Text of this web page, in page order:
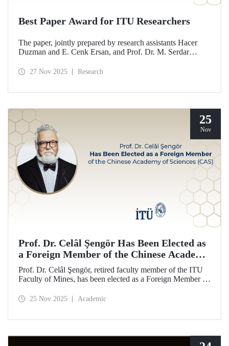
Best Paper Award for ITU Researchers
The paper, jointly prepared by research assistants Hacer
Duzman and E. Cenk Ersan, and Prof. Dr. M. Serdar
Science and Engineering Program at ITU, has been
27 Nov 2025 Research
25
Nov
Prof. Dr. Celâl Şengör Has Been Elected as
a Foreign Member of the Chinese Academy
of Sciences (CAS)
Prof. Dr. Celâl Şengör, retired faculty member of the ITU
Faculty of Mines, has been elected as a Foreign Member of
world’s leading academies.
25 Nov 2025 Academic